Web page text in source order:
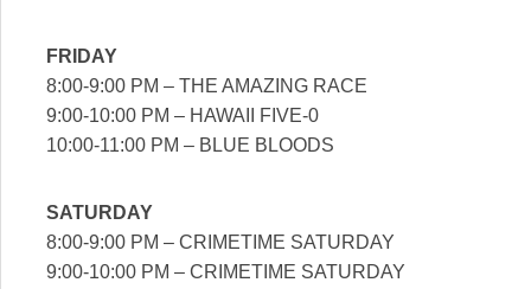
FRIDAY
8:00-9:00 PM – THE AMAZING RACE
9:00-10:00 PM – HAWAII FIVE-0
10:00-11:00 PM – BLUE BLOODS
SATURDAY
8:00-9:00 PM – CRIMETIME SATURDAY
9:00-10:00 PM – CRIMETIME SATURDAY